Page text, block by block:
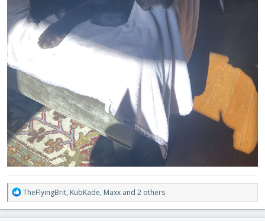
R
e
TheFlyingBrit, KubKade, Maxx and 2 others